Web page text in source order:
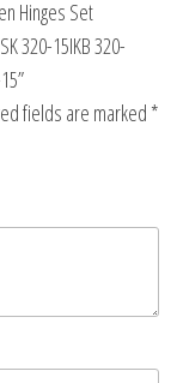
Hinges Set
320-15IKB 320-
fields are marked *